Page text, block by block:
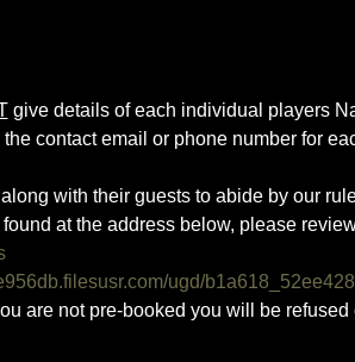
give details of each individual players
contact email or phone number for
with their guests to abide by our
at the address below, please
ugd/
are not pre-booked you will be refused